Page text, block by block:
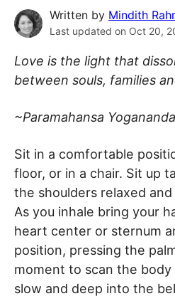
Written by Mindith
Last updated on Oct 20,
Love is the light that
between souls, families
~Paramahansa
Sit in a comfortable
floor, or in a chair. Sit up
the shoulders relaxed
As you inhale bring your
heart center or sternum
position, pressing the
moment to scan the
slow and deep into the